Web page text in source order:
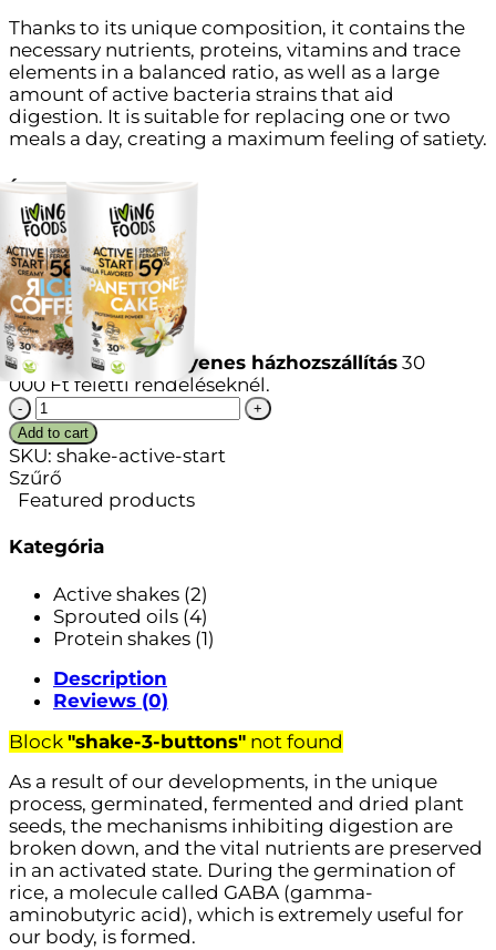
Thanks to its unique composition, it contains the
necessary nutrients, proteins, vitamins and trace
elements in a balanced ratio, as well as a large
amount of active bacteria strains that aid
digestion. It is suitable for replacing one or two
meals a day, creating a maximum feeling of satiety.
Íz
Vissza a boltba Ingyenes házhozszállítás 30
000 Ftfeletti rendeléseknél.
Active
Start
quantity
Add to cart
SKU: shake-active-start
Szűrő
Featured products
Kategória
Active shakes (2)
Sprouted oils (4)
Protein shakes (1)
Description
Reviews (0)
Block "shake-3-buttons" not found
As a result of our developments, in the unique
process, germinated, fermented and dried plant
seeds, the mechanisms inhibiting digestion are
broken down, and the vital nutrients are preserved
in an activated state. During the germination of
rice, a molecule called GABA (gamma-
aminobutyric acid), which is extremely useful for
our body, is formed.